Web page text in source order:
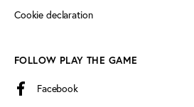
Cookie declaration
FOLLOW PLAY THE GAME
Facebook